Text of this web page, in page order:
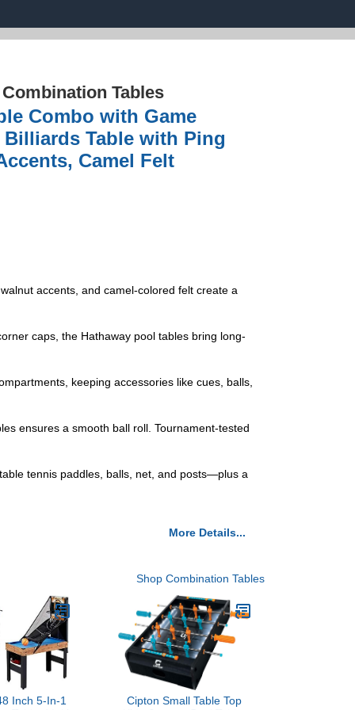
Combination Tables
Combo with Game
Table with Ping
Camel Felt
accents, and camel-colored felt create a
caps, the Hathaway pool tables bring long-
keeping accessories like cues, balls,
ensures a smooth ball roll. Tournament-tested
tennis paddles, balls, net, and posts—plus a
More Details...
Shop Combination Tables
Inch 5-In-1
Cipton Small Table Top